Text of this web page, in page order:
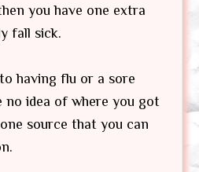
you have one extra
fall sick.
having flu or a sore
no idea of where you got
source that you can